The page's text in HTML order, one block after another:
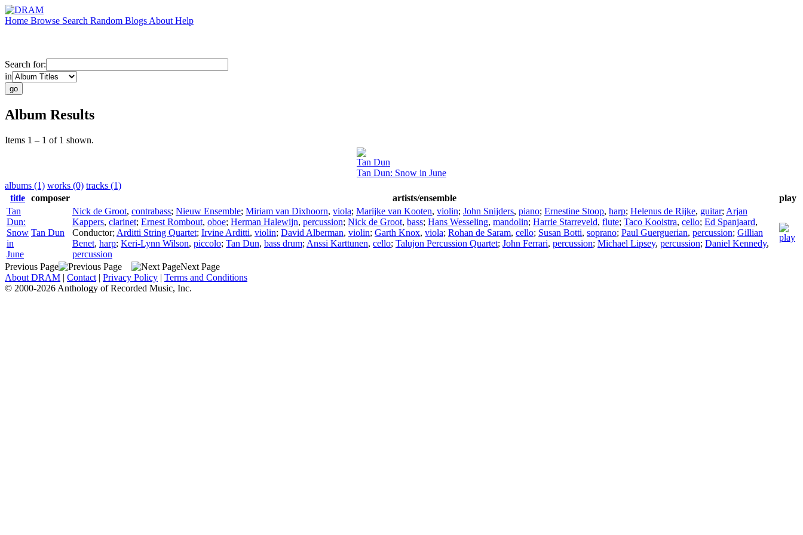
Home Browse Search Random Blogs About Help
Search for:
in
Album Results
Items 1 – 1 of 1 shown.
Tan Dun
Tan Dun: Snow in June
albums (1) works (0) tracks (1)
title composer artists/ensemble
play
Tan
Dun:
Snow
in
June
Tan Dun
Nick de Groot, contrabass; Nieuw Ensemble; Miriam van Dixhoorn, viola; Marijke van Kooten, violin; John Snijders, piano; Ernestine Stoop, harp; Helenus de Rijke, guitar; Arjan
Kappers, clarinet; Ernest Rombout, oboe; Herman Halewijn, percussion; Nick de Groot, bass; Hans Wesseling, mandolin; Harrie Starreveld, flute; Taco Kooistra, cello; Ed Spanjaard,
Conductor; Arditti String Quartet; Irvine Arditti, violin; David Alberman, violin; Garth Knox, viola; Rohan de Saram, cello; Susan Botti, soprano; Paul Guerguerian, percussion; Gillian
Benet, harp; Keri-Lynn Wilson, piccolo; Tan Dun, bass drum; Anssi Karttunen, cello; Talujon Percussion Quartet; John Ferrari, percussion; Michael Lipsey, percussion; Daniel Kennedy,
percussion
Previous Page
Next Page
About DRAM | Contact | Privacy Policy | Terms and Conditions
© 2000-2026 Anthology of Recorded Music, Inc.